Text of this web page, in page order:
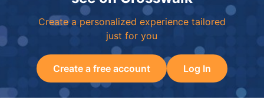
Create a personalized experience tailored
just for you
Create a free account Log In